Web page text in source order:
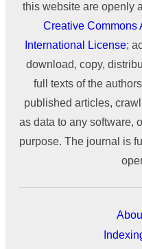
this website are openly
Creative Commons
International License;
download, copy,
full texts of the
published articles,
as data to any software,
purpose. The journal is